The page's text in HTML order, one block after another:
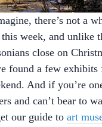
there’s not a
week, and unlike
close on
found a few
And if you’re
and can’t bear to
our guide to art